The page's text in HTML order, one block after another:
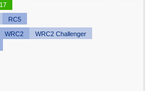
17
RC5
WRC2
WRC2 Challenger